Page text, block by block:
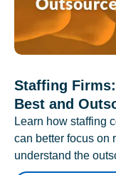
Staffing
Best and
Learn how staffing
can better focus on
understand the